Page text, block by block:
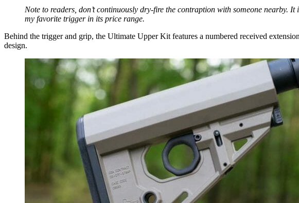
Note to readers, don’t continuously dry-fire the contraption with someone nearby.
my favorite trigger in its price range.
Behind the trigger and grip, the Ultimate Upper Kit features a numbered received
design.